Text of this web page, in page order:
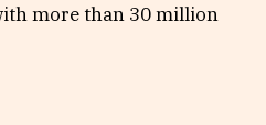
more than 30 million